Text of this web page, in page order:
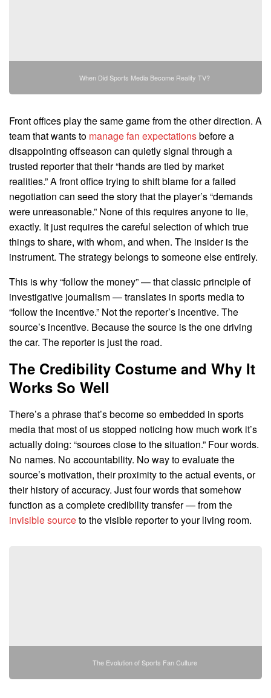
When Did Sports Media Become Reality TV?
Front offices play the same game from the other direction. A
team that wants to manage fan expectationsbefore a
disappointing offseason can quietly signal through a
trusted reporter that their “hands are tied by market
realities.” A front office trying to shift blame for a failed
negotiation can seed the story that the player’s “demands
were unreasonable.” None of this requires anyone to lie,
exactly. It just requires the careful selection of which true
things to share, with whom, and when. The insider is the
instrument. The strategy belongs to someone else entirely.
This is why “follow the money” — that classic principle of
investigative journalism — translates in sports media to
“follow the incentive.” Not the reporter’s incentive. The
source’s incentive. Because the source is the one driving
the car. The reporter is just the road.
The Credibility Costume and Why It
Works So Well
There’s a phrase that’s become so embedded in sports
media that most of us stopped noticing how much work it’s
actually doing: “sources close to the situation.” Four words.
No names. No accountability. No way to evaluate the
source’s motivation, their proximity to the actual events, or
their history of accuracy. Just four words that somehow
function as a complete credibility transfer — from the
invisible sourceto the visible reporter to your living room.
The Evolution of Sports Fan Culture